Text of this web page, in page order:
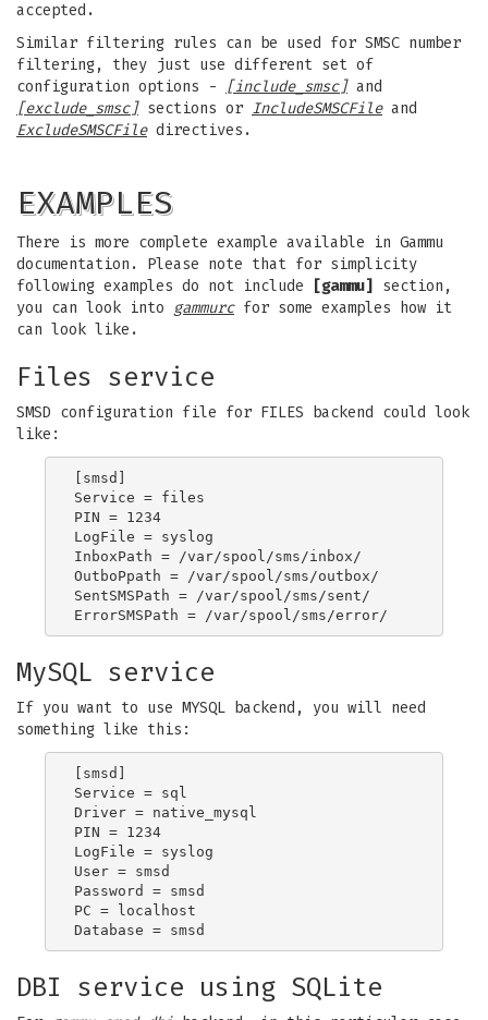
accepted.
Similar filtering rules can be used for SMSC number
filtering, they just use different set of
configuration options -
[include_smsc]and
[exclude_smsc]sections or IncludeSMSCFileand
ExcludeSMSCFiledirectives.
EXAMPLES
There is more complete example available in Gammu
documentation. Please note that for simplicity
following examples do not include
[gammu]
section,
you can look into
gammurcfor some examples how it
can look like.
Files service
SMSD configuration file for FILES backend could look
like:
[smsd]
Service = files
PIN = 1234
LogFile = syslog
InboxPath = /var/spool/sms/inbox/
OutboPpath = /var/spool/sms/outbox/
SentSMSPath = /var/spool/sms/sent/
MySQL service
If you want to use MYSQL backend, you will need
something like this:
[smsd]
Service = sql
Driver = native_mysql
PIN = 1234
LogFile = syslog
User = smsd
Password = smsd
PC = localhost
DBI service using SQLite